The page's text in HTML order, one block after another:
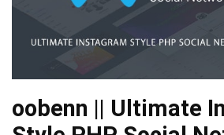
oobenn || Ultimate